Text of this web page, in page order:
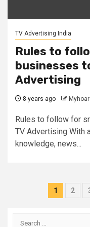
TV Advertising India
Rules to
businesses
Advertising
8 years ago
Rules to follow for
TV Advertising With
knowledge, news...
Posts
1 2
Search